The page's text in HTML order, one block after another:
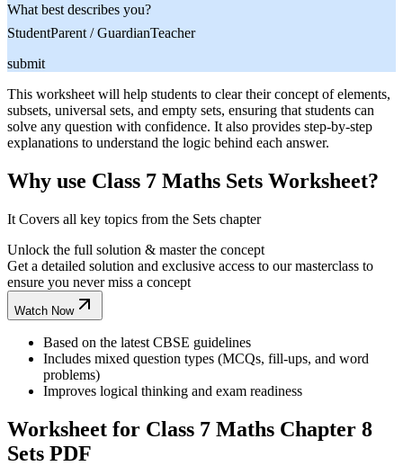
What best describes you?
StudentParent / GuardianTeacher
submit
This worksheet will help students to clear their concept of elements,
subsets, universal sets, and empty sets, ensuring that students can
solve any question with confidence. It also provides step-by-step
explanations to understand the logic behind each answer.
Why use Class 7 Maths Sets Worksheet?
It Covers all key topics from the Sets chapter
Unlock the full solution & master the concept
Get a detailed solution and exclusive access to our masterclass to
ensure you never miss a concept
Watch Now
Based on the latest CBSE guidelines
Includes mixed question types (MCQs, fill-ups, and word
problems)
Improves logical thinking and exam readiness
Worksheet for Class 7 Maths Chapter 8
Sets PDF